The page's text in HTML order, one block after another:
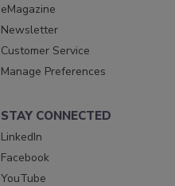
eMagazine
Newsletter
Customer Service
Manage Preferences
STAY CONNECTED
LinkedIn
Facebook
YouTube